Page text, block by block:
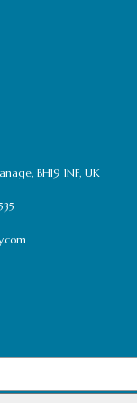
BH19 1NF, UK